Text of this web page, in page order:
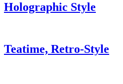
Holographic Style
Teatime, Retro-Style